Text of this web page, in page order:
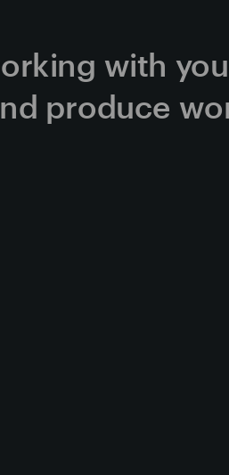
with
produce